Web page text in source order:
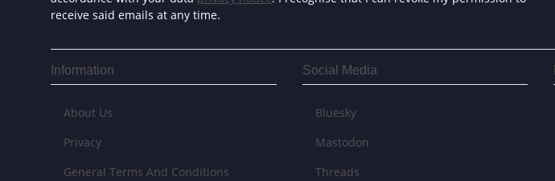
receive said emails at any time.
Information
About Us
Privacy
General Terms And Conditions
Social Media
Bluesky
Mastodon
Threads